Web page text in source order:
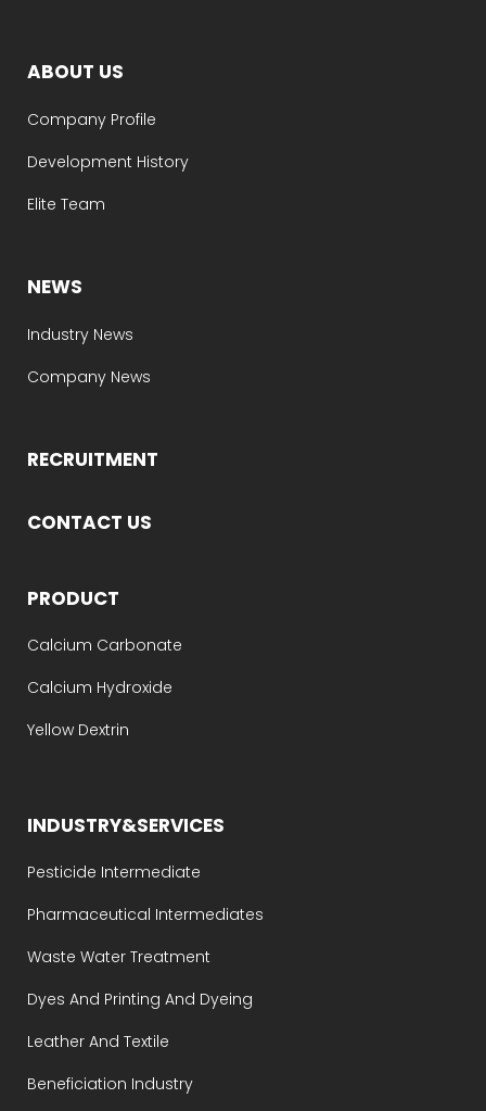
ABOUT US
Company Profile
Development History
Elite Team
NEWS
Industry News
Company News
RECRUITMENT
CONTACT US
PRODUCT
Calcium Carbonate
Calcium Hydroxide
Yellow Dextrin
INDUSTRY&SERVICES
Pesticide Intermediate
Pharmaceutical Intermediates
Waste Water Treatment
Dyes And Printing And Dyeing
Leather And Textile
Beneficiation Industry